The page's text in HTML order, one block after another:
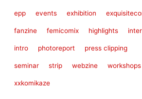
epp events exhibition
fanzine femicomix highlights
intro photoreport press clipping
seminar strip webzine workshops
xxkomikaze